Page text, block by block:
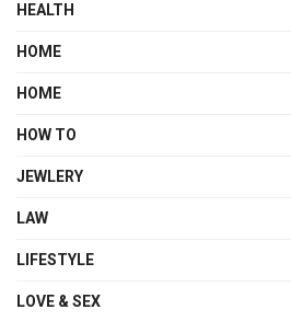
HEALTH
HOME
HOME
HOW TO
JEWLERY
LAW
LIFESTYLE
LOVE & SEX